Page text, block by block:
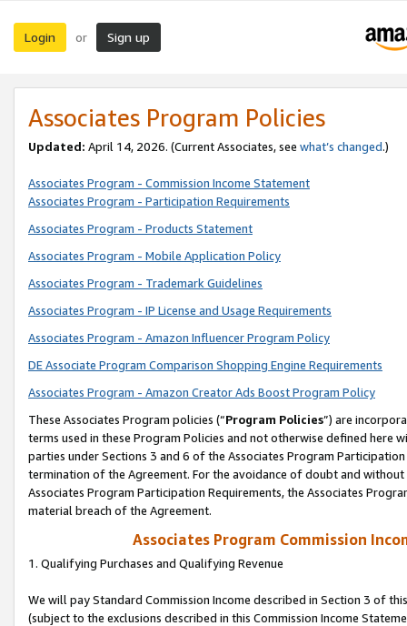
Login or Sign up
Associates Program Policies
Updated: April 14, 2026. (Current Associates, see what’s changed.)
Associates Program - Commission Income Statement
Associates Program - Participation Requirements
Associates Program - Products Statement
Associates Program - Mobile Application Policy
Associates Program - Trademark Guidelines
Associates Program - IP License and Usage Requirements
Associates Program - Amazon Influencer Program Policy
DE Associate Program Comparison Shopping Engine Requirements
Associates Program - Amazon Creator Ads Boost Program Policy
These Associates Program policies (“Program Policies”) are
terms used in these Program Policies and not otherwise defined
parties under Sections 3 and 6 of the Associates Program
termination of the Agreement. For the avoidance of doubt and
Associates Program Participation Requirements, the Associates
material breach of the Agreement.
Associates Program Commission
1. Qualifying Purchases and Qualifying Revenue
We will pay Standard Commission Income described in Section 3 of
(subject to the exclusions described in this Commission Income